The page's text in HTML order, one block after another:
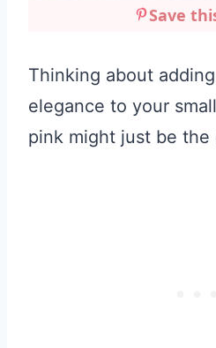
Save
Thinking about
elegance to your
pink might just be the